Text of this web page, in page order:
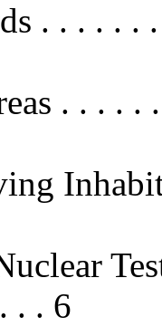
. . . . .
. . . .
. . 6